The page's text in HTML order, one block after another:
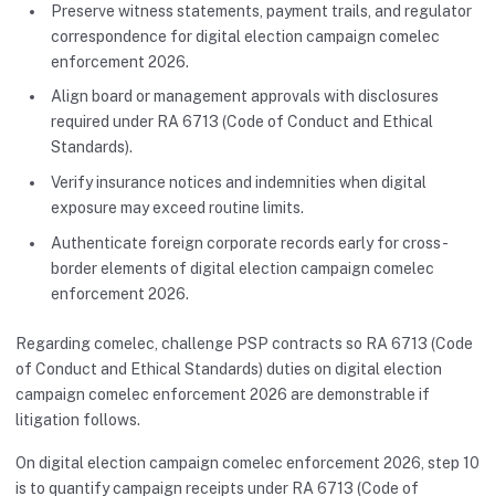
Preserve witness statements, payment trails, and regulator
correspondence for digital election campaign comelec
enforcement 2026.
Align board or management approvals with disclosures
required under RA 6713 (Code of Conduct and Ethical
Standards).
Verify insurance notices and indemnities when digital
exposure may exceed routine limits.
Authenticate foreign corporate records early for cross-
border elements of digital election campaign comelec
enforcement 2026.
Regarding comelec, challenge PSP contracts so RA 6713 (Code
of Conduct and Ethical Standards) duties on digital election
campaign comelec enforcement 2026 are demonstrable if
litigation follows.
On digital election campaign comelec enforcement 2026, step 10
is to quantify campaign receipts under RA 6713 (Code of